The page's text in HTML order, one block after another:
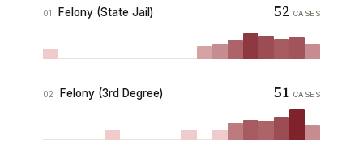
01 Felony (State Jail) 52 CASES
02 Felony (3rd Degree) 51 CASES